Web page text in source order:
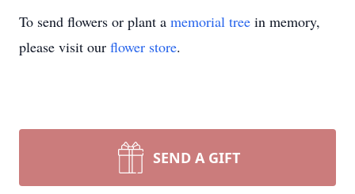
To send flowers or plant a memorial tree in memory,
please visit our flower store.
SEND A GIFT